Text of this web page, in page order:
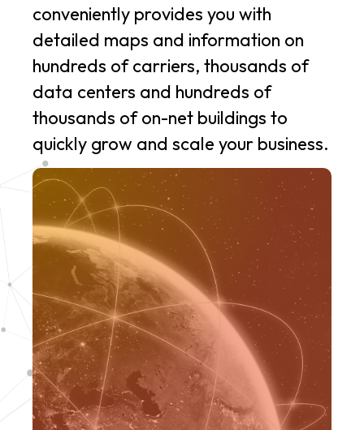
conveniently provides you with
detailed maps and information on
hundreds of carriers, thousands of
data centers and hundreds of
thousands of on-net buildings to
quickly grow and scale your business.